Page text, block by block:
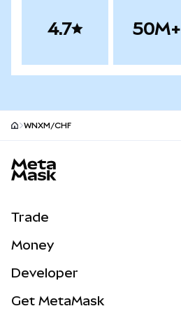
4.7 50M+
WNXM/CHF
Trade
NEW
Real-World Assets
Money
Developer
Get MetaMask